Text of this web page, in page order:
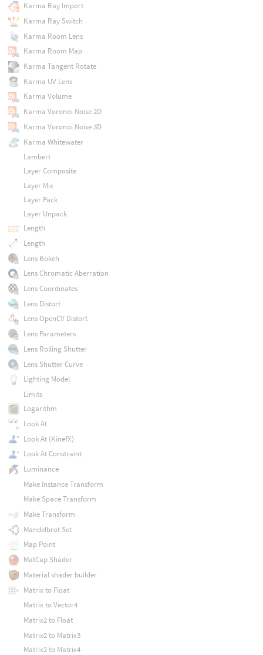
Karma Ray Import
Karma Ray Switch
Karma Room Lens
Karma Room Map
Karma Tangent Rotate
Karma UV Lens
Karma Volume
Karma Voronoi Noise 2D
Karma Voronoi Noise 3D
Karma Whitewater
Lambert
Layer Composite
Layer Mix
Layer Pack
Layer Unpack
Length
Length
Lens Bokeh
Lens Chromatic Aberration
Lens Coordinates
Lens Distort
Lens OpenCV Distort
Lens Parameters
Lens Rolling Shutter
Lens Shutter Curve
Lighting Model
Limits
Logarithm
Look At
Look At (KinefX)
Look At Constraint
Luminance
Make Instance Transform
Make Space Transform
Make Transform
Mandelbrot Set
Map Point
MatCap Shader
Material shader builder
Matrix to Float
Matrix to Vector4
Matrix2 to Float
Matrix2 to Matrix3
Matrix2 to Matrix4